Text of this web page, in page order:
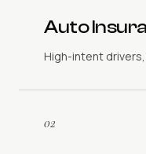
Auto
High-intent
02